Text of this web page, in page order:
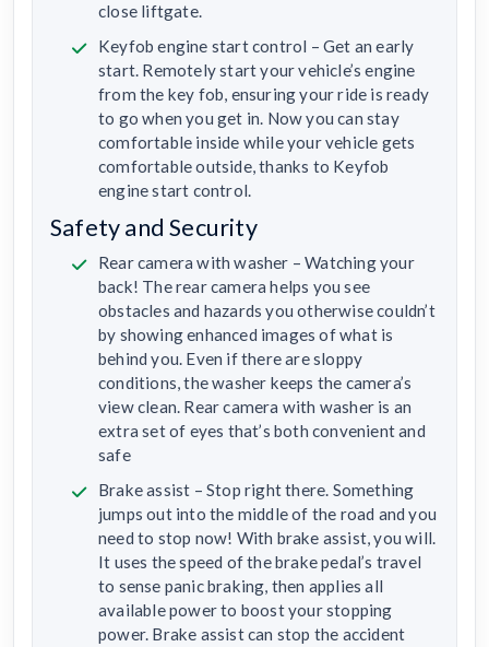
close liftgate.
Keyfob engine start control – Get an early
start. Remotely start your vehicle’s engine
from the key fob, ensuring your ride is ready
to go when you get in. Now you can stay
comfortable inside while your vehicle gets
comfortable outside, thanks to Keyfob
engine start control.
Safety and Security
Rear camera with washer – Watching your
back! The rear camera helps you see
obstacles and hazards you otherwise couldn’t
by showing enhanced images of what is
behind you. Even if there are sloppy
conditions, the washer keeps the camera’s
view clean. Rear camera with washer is an
extra set of eyes that’s both convenient and
safe
Brake assist – Stop right there. Something
jumps out into the middle of the road and you
need to stop now! With brake assist, you will.
It uses the speed of the brake pedal’s travel
to sense panic braking, then applies all
available power to boost your stopping
power. Brake assist can stop the accident